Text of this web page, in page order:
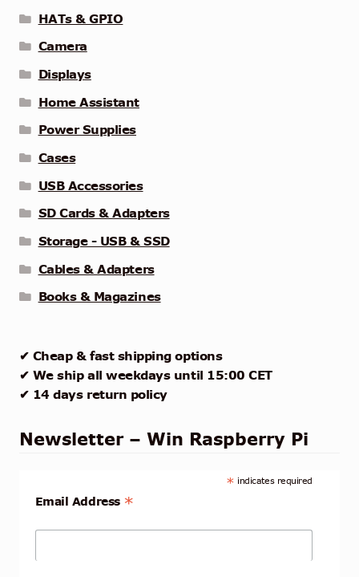
HATs & GPIO
Camera
Displays
Home Assistant
Power Supplies
Cases
USB Accessories
SD Cards & Adapters
Storage - USB & SSD
Cables & Adapters
Books & Magazines
✔ Cheap & fast shipping options
✔ We ship all weekdays until 15:00 CET
✔ 14 days return policy
Newsletter – Win Raspberry Pi
* indicates required
Email Address *